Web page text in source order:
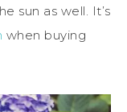
sun as well. It’s
when buying